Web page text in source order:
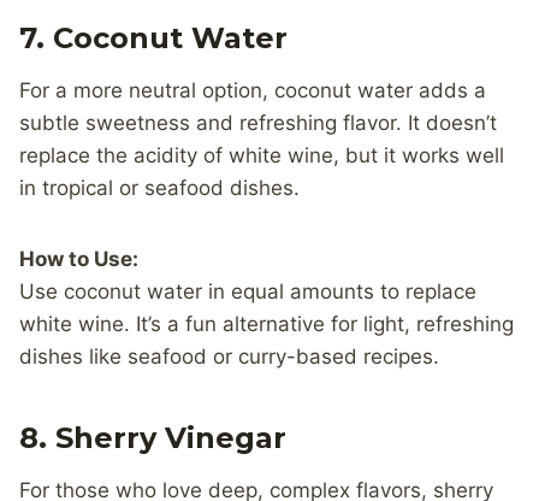
7. Coconut Water
For a more neutral option, coconut water adds a
subtle sweetness and refreshing flavor. It doesn’t
replace the acidity of white wine, but it works well
in tropical or seafood dishes.
How to Use:
Use coconut water in equal amounts to replace
white wine. It’s a fun alternative for light, refreshing
dishes like seafood or curry-based recipes.
8. Sherry Vinegar
For those who love deep, complex flavors, sherry